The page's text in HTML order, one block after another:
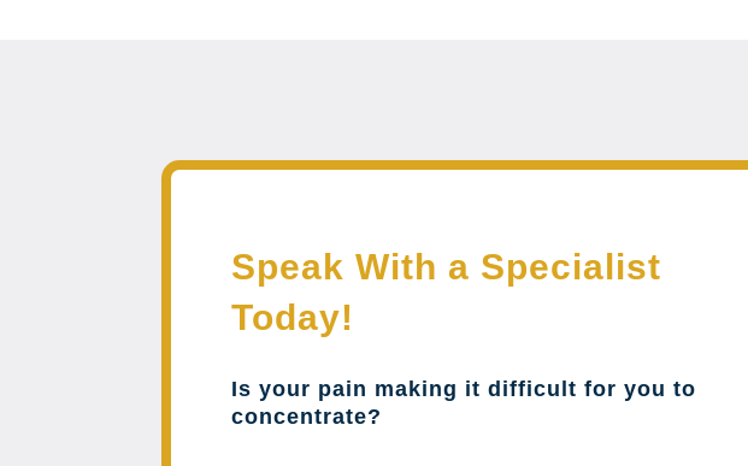
Speak With a Specialist
Today!
Is your pain making it difficult for you to
concentrate?